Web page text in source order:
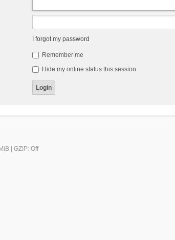
I forgot my password
Remember me
Hide my online status this session
| GZIP: Off